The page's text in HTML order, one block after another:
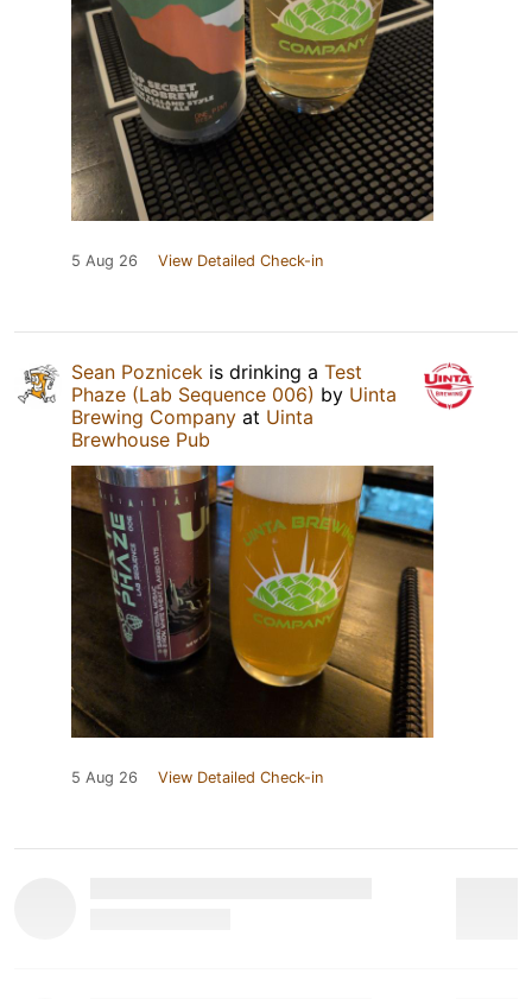
5 Aug 26 View Detailed Check-in
Sean Poznicek is drinking a Test
Phaze (Lab Sequence 006) by Uinta
Brewing Company at Uinta
Brewhouse Pub
5 Aug 26 View Detailed Check-in